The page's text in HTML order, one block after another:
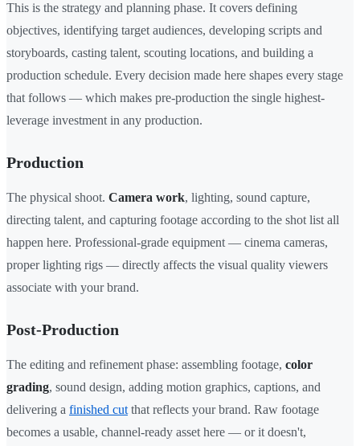
This is the strategy and planning phase. It covers defining
objectives, identifying target audiences, developing scripts and
storyboards, casting talent, scouting locations, and building a
production schedule. Every decision made here shapes every stage
that follows — which makes pre-production the single highest-
leverage investment in any production.
Production
The physical shoot. Camera work, lighting, sound capture,
directing talent, and capturing footage according to the shot list all
happen here. Professional-grade equipment — cinema cameras,
proper lighting rigs — directly affects the visual quality viewers
associate with your brand.
Post-Production
The editing and refinement phase: assembling footage, color
grading, sound design, adding motion graphics, captions, and
delivering a finished cut that reflects your brand. Raw footage
becomes a usable, channel-ready asset here — or it doesn't,